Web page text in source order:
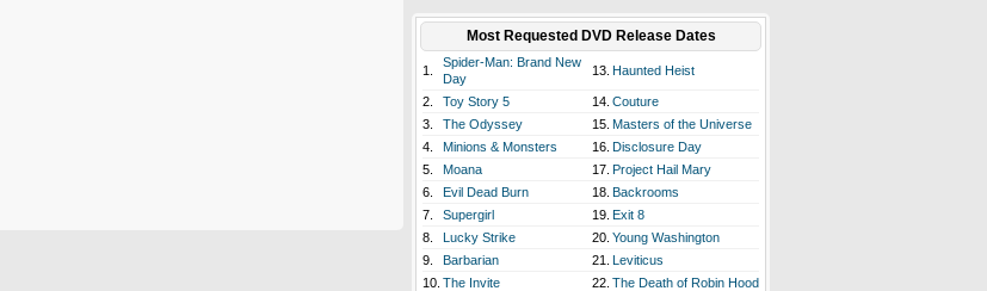
Most Requested DVD Release Dates
1.
Spider-Man: Brand New
Day
13. Haunted Heist
2. Toy Story 5 14. Couture
3.
The Odyssey 15. Masters of the Universe
4.
Minions & Monsters 16. Disclosure Day
5.
Moana 17. Project Hail Mary
6.
Evil Dead Burn 18. Backrooms
7.
Supergirl 19. Exit 8
8.
Lucky Strike 20. Young Washington
9.
Barbarian 21. Leviticus
10. The Invite 22. The Death of Robin Hood